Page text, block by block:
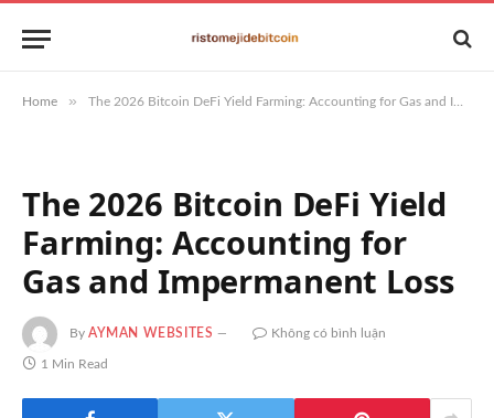
Home » The 2026 Bitcoin DeFi Yield Farming: Accounting for Gas and Impermanent Loss
The 2026 Bitcoin DeFi Yield
Farming: Accounting for
Gas and Impermanent Loss
By AYMAN WEBSITES Không có bình luận
1 Min Read